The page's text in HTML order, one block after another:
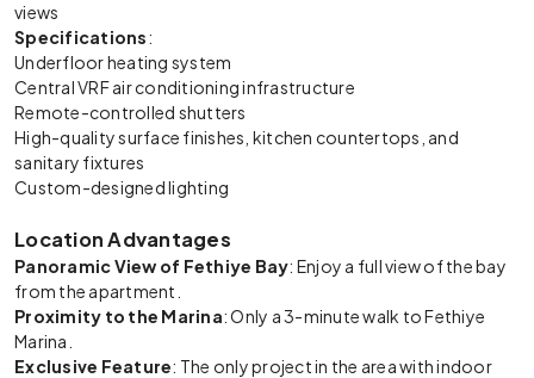
views
Specifications:
Underfloor heating system
Central VRF air conditioning infrastructure
Remote-controlled shutters
High-quality surface finishes, kitchen countertops, and
sanitary fixtures
Custom-designed lighting
Location Advantages
Panoramic View of Fethiye Bay: Enjoy a full view of the bay
from the apartment.
Proximity to the Marina: Only a 3-minute walk to Fethiye
Marina.
Exclusive Feature: The only project in the area with indoor